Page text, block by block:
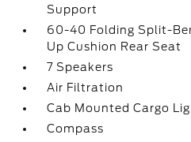
Support
60-40 Folding Split-
Up Cushion Rear Seat
7 Speakers
Air Filtration
Cab Mounted Cargo
Compass